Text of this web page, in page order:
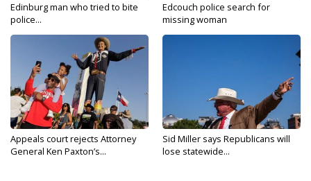
Edinburg man who tried to bite
police...
Edcouch police search for
missing woman
Appeals court rejects Attorney
General Ken Paxton’s...
Sid Miller says Republicans will
lose statewide...